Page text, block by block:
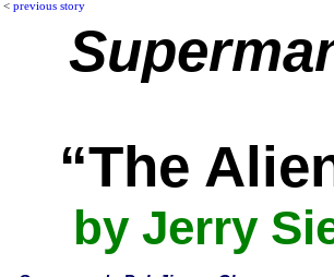
< previous story
“The
by Jerry